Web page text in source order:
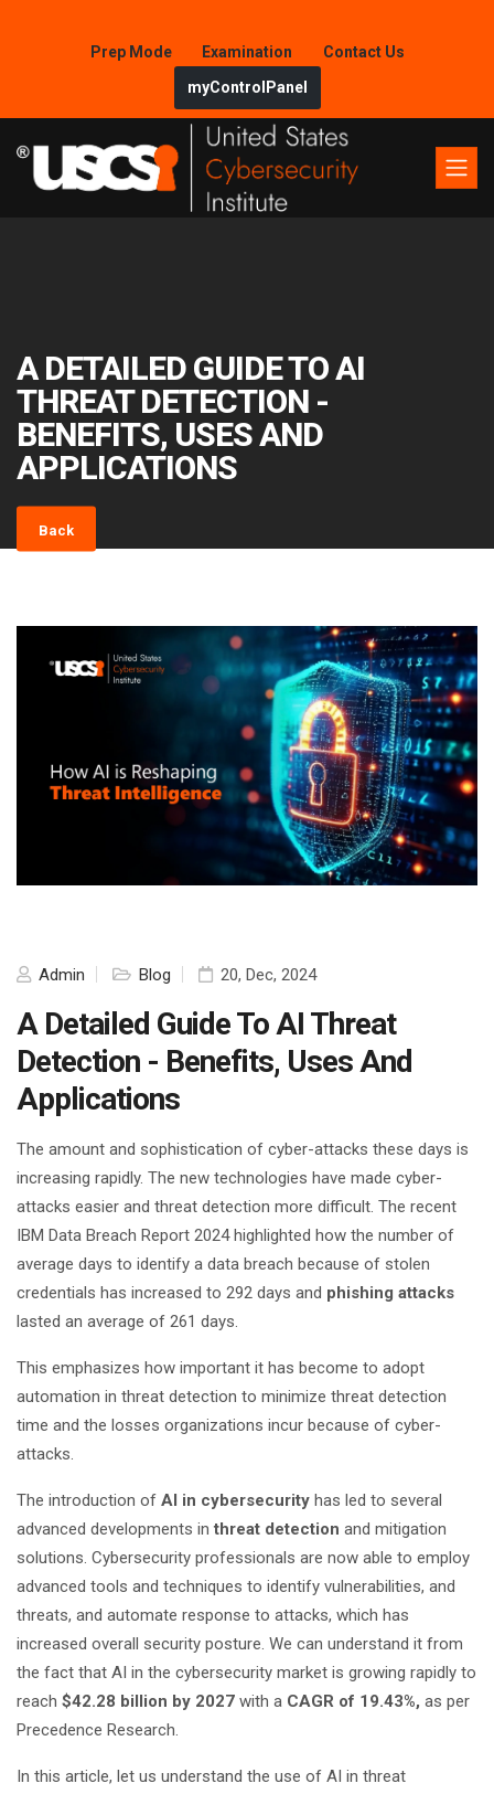
Prep Mode Examination
Contact Us
myControlPanel
A DETAILED GUIDE TO AI
THREAT DETECTION -
BENEFITS, USES AND
APPLICATIONS
Back
Admin Blog 20, Dec, 2024
A Detailed Guide To AI Threat
Detection - Benefits, Uses And
Applications
The amount and sophistication of cyber-attacks these days is
increasing rapidly. The new technologies have made cyber-
attacks easier and threat detection more difficult. The recent
IBM Data Breach Report 2024 highlighted how the number of
average days to identify a data breach because of stolen
credentials has increased to 292 days and phishing attacks
lasted an average of 261 days.
This emphasizes how important it has become to adopt
automation in threat detection to minimize threat detection
time and the losses organizations incur because of cyber-
attacks.
The introduction of AI in cybersecurity has led to several
advanced developments inthreat detection and mitigation
solutions. Cybersecurity professionals are now able to employ
advanced tools and techniques to identify vulnerabilities, and
threats, and automate response to attacks, which has
increased overall security posture. We can understand it from
the fact that AI in the cybersecurity market is growing rapidly to
reach $42.28 billion by 2027 with a CAGR of 19.43%, as per
Precedence Research.
In this article, let us understand the use of AI in threat